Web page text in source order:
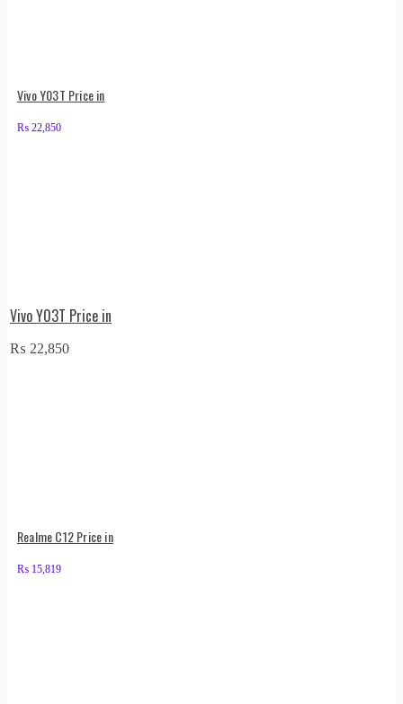
Vivo Y03T Price in
₨ 22,850
Vivo Y03T Price in
₨ 22,850
Realme C12 Price in
₨ 15,819